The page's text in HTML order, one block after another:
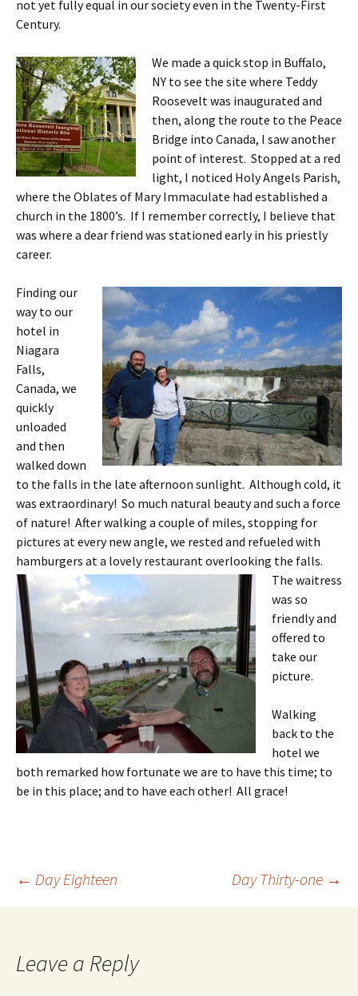
not yet fully equal in our society even in the Twenty-First
Century.
We made a quick stop in Buffalo,
NY to see the site where Teddy
Roosevelt was inaugurated and
then, along the route to the Peace
Bridge into Canada, I saw another
point of interest. Stopped at a red
light, I noticed Holy Angels Parish,
where the Oblates of Mary Immaculate had established a
church in the 1800’s. If I remember correctly, I believe that
was where a dear friend was stationed early in his priestly
career.
Finding our
way to our
hotel in
Niagara
Falls,
Canada, we
quickly
unloaded
and then
walked down
to the falls in the late afternoon sunlight. Although cold, it
was extraordinary! So much natural beauty and such a force
of nature! After walking a couple of miles, stopping for
pictures at every new angle, we rested and refueled with
hamburgers at a lovely restaurant overlooking the falls.
The waitress
was so
friendly and
offered to
take our
picture.
Walking
back to the
hotel we
both remarked how fortunate we are to have this time; to
be in this place; and to have each other! All grace!
Post
← Day Eighteen Day Thirty-one →
Leave a Reply